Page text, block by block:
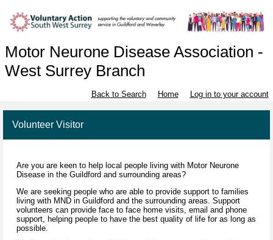
Motor Neurone Disease Association -
West Surrey Branch
Back to Search Home Log in to your account
Volunteer Visitor
Are you are keen to help local people living with Motor Neurone
Disease in the Guildford and surrounding areas?
We are seeking people who are able to provide support to families
living with MND in Guildford and the surrounding areas. Support
volunteers can provide face to face home visits, email and phone
support, helping people to have the best quality of life for as long as
possible.